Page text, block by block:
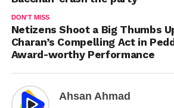
DON'T MISS
Netizens Shoot a Big Thumbs
Charan’s Compelling Act in
Award-worthy Performance
Ahsan Ahmad